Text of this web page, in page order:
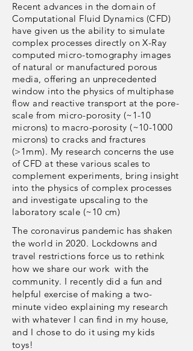
Recent advances in the domain of
Computational Fluid Dynamics (CFD)
have given us the ability to simulate
complex processes directly on X-Ray
computed micro-tomography images
of natural or manufactured porous
media, offering an unprecedented
window into the physics of multiphase
flow and reactive transport at the pore-
scale from micro-porosity (~1-10
microns) to macro-porosity (~10-1000
microns) to cracks and fractures
(>1mm). My research concerns the use
of CFD at these various scales to
complement experiments, bring insight
into the physics of complex processes
and investigate upscaling to the
laboratory scale (~10 cm)
The coronavirus pandemic has shaken
the world in 2020. Lockdowns and
travel restrictions force us to rethink
how we share our work with the
community. I recently did a fun and
helpful exerciseof making a two-
minute video explaining my research
with whatever I can find in my house,
and I chose to do it using my kids
toys!